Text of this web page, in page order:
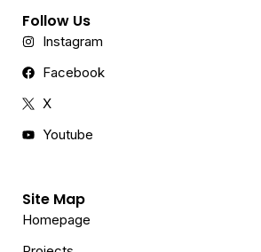
Follow Us
Instagram
Facebook
X
Youtube
Site Map
Homepage